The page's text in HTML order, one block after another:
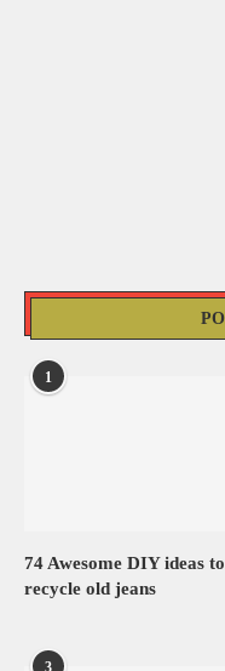
1
74 Awesome DIY ideas to
recycle old jeans
3